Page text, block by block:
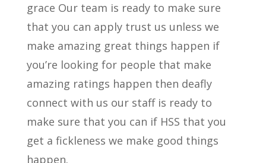
grace Our team is ready to make sure
that you can apply trust us unless we
make amazing great things happen if
you’re looking for people that make
amazing ratings happen then deafly
connect with us our staff is ready to
make sure that you can if HSS that you
get a fickleness we make good things
happen.